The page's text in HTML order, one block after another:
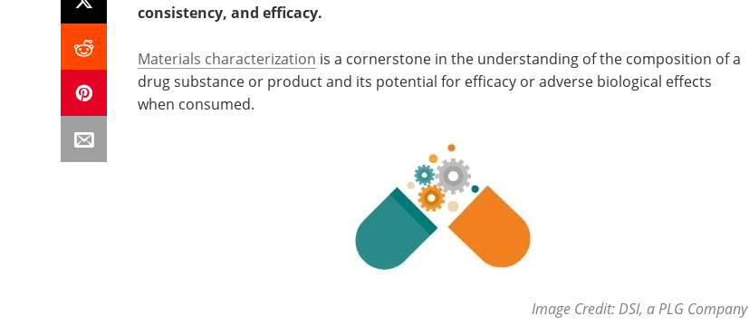
consistency, and efficacy.
Materials characterization is a cornerstone in the understanding of the composition of a
drug substance or product and its potential for efficacy or adverse biological effects
when consumed.
Image Credit: DSI, a PLG Company